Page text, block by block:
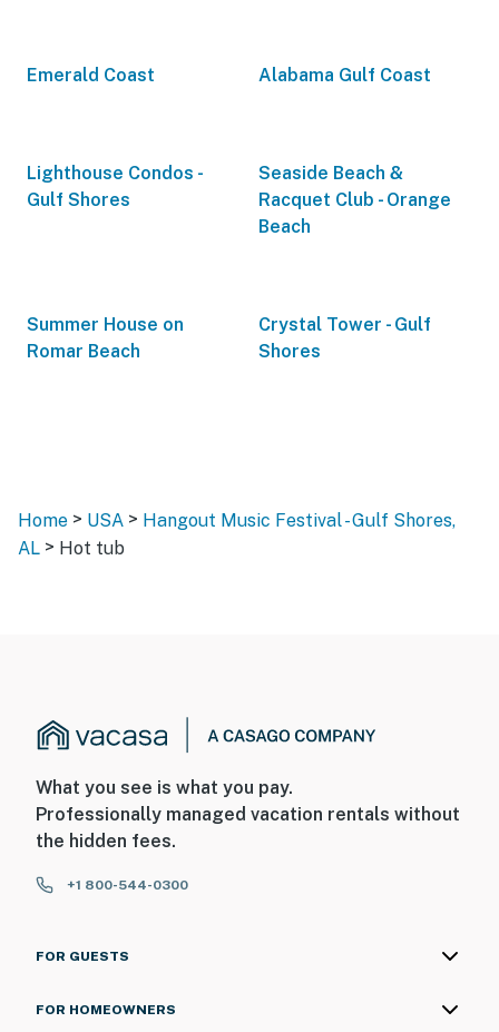
Emerald Coast Alabama Gulf Coast
Lighthouse Condos -
Gulf Shores
Seaside Beach &
Racquet Club - Orange
Beach
Summer House on
Romar Beach
Crystal Tower - Gulf
Shores
Home > USA > Hangout Music Festival - Gulf Shores,
AL > Hot tub
What you see is what you pay.
Professionally managed vacation rentals without
the hidden fees.
+1 800-544-0300
FOR GUESTS
FOR HOMEOWNERS